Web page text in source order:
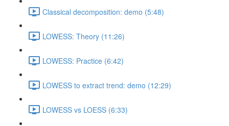
Classical decomposition: demo (5:48)
LOWESS: Theory (11:26)
LOWESS: Practice (6:42)
LOWESS to extract trend: demo (12:29)
LOWESS vs LOESS (6:33)